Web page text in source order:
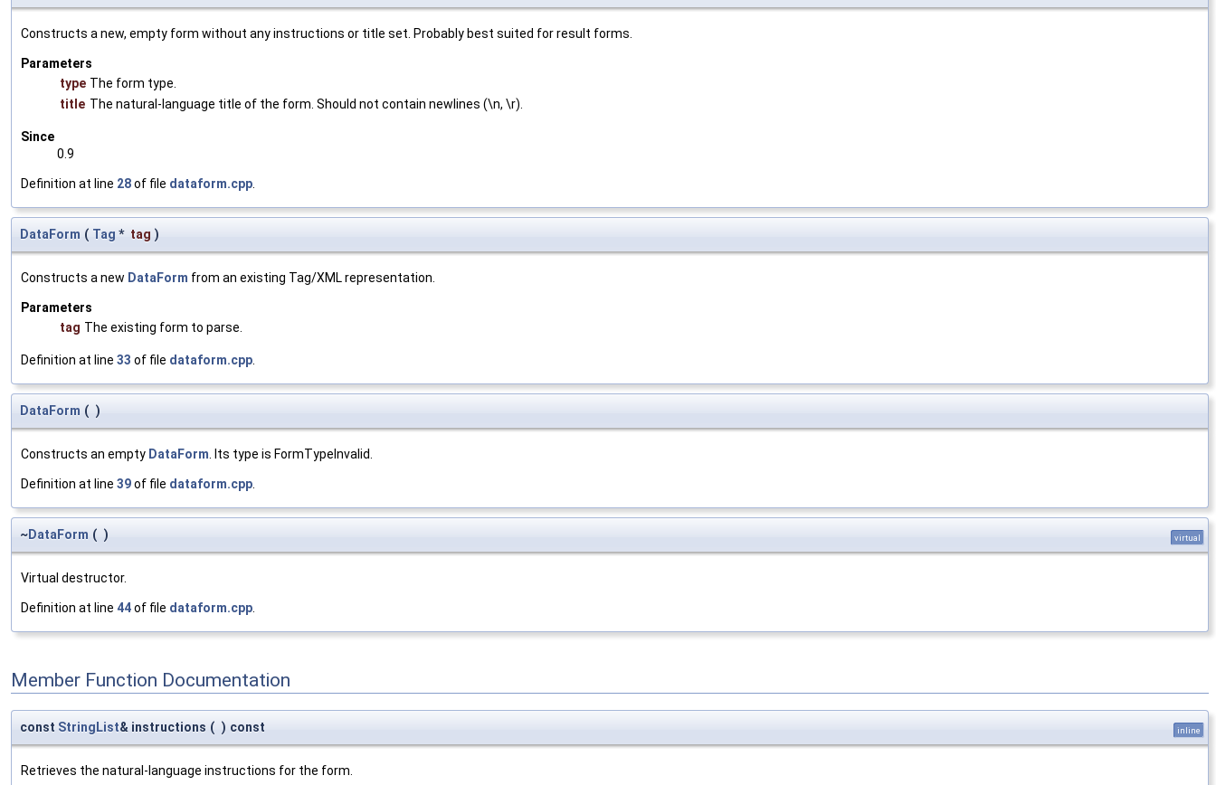
Constructs a new, empty form without any instructions or title set. Probably best suited for result forms.
Parameters
type The form type.
title The natural-language title of the form. Should not contain newlines (\n, \r).
Since
0.9
Definition at line 28of file dataform.cpp
DataForm ( Tag * tag )
Constructs a new DataForm from an existing Tag/XML representation.
Parameters
tag The existing form to parse.
Definition at line 33 of file dataform.cpp
DataForm ( )
Constructs an empty DataForm . Its type is FormTypeInvalid.
Definition at line 39of file dataform.cpp
~DataForm ( ) virtual
Virtual destructor.
Definition at line 44of file dataform.cpp
Member Function Documentation
const StringList& instructions ( ) const inline
Retrieves the natural-language instructions for the form.